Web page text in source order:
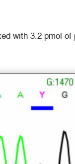
with 3.2 pmol